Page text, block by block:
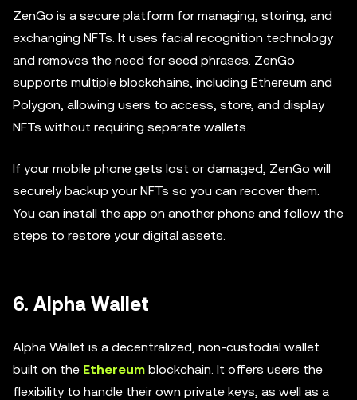
ZenGo is a secure platform for managing, storing, and
exchanging NFTs. It uses facial recognition technology
and removes the need for seed phrases. ZenGo
supports multiple blockchains, including Ethereum and
Polygon, allowing users to access, store, and display
NFTs without requiring separate wallets.
If your mobile phone gets lost or damaged, ZenGo will
securely backup your NFTs so you can recover them.
You can install the app on another phone and follow the
steps to restore your digital assets.
6. Alpha Wallet
Alpha Wallet is a decentralized, non-custodial wallet
built on the Ethereum blockchain. It offers users the
flexibility to handle their own private keys, as well as a